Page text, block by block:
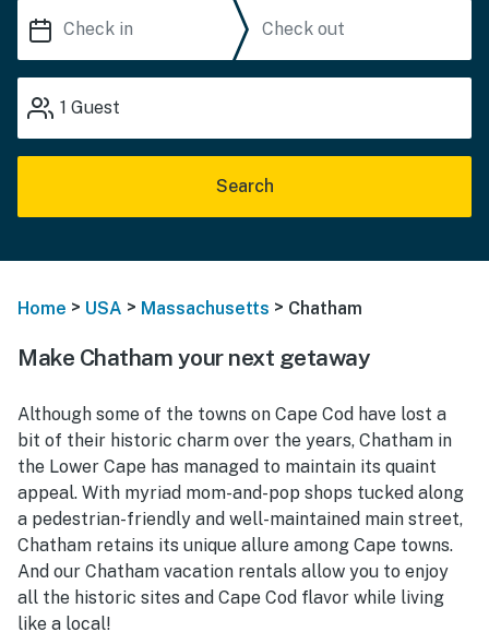
1 Guest
Search
Home > USA > Massachusetts > Chatham
Make Chatham your next getaway
Although some of the towns on Cape Cod have lost a
bit of their historic charm over the years, Chatham in
the Lower Cape has managed to maintain its quaint
appeal. With myriad mom-and-pop shops tucked along
a pedestrian-friendly and well-maintained main street,
Chatham retains its unique allure among Cape towns.
And our Chatham vacation rentals allow you to enjoy
all the historic sites and Cape Cod flavor while living
like a local!